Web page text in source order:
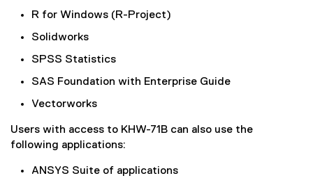
R for Windows (R-Project)
Solidworks
SPSS Statistics
SAS Foundation with Enterprise Guide
Vectorworks
Users with access to KHW-71B can also use the
following applications:
ANSYS Suite of applications